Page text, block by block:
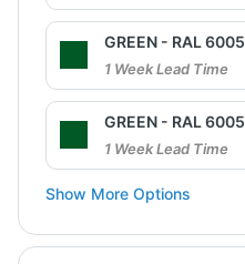
GREEN - RAL 6005
1 Week Lead Time
GREEN - RAL 6005
1 Week Lead Time
Show More Options